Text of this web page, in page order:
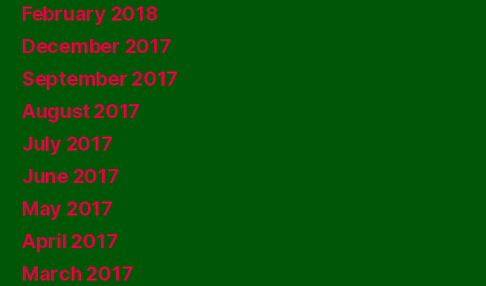
February 2018
December 2017
September 2017
August 2017
July 2017
June 2017
May 2017
April 2017
March 2017